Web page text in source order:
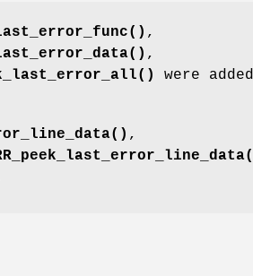
,
,
were
,